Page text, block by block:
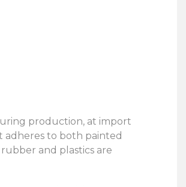
production, at import
adheres to both painted
and plastics are